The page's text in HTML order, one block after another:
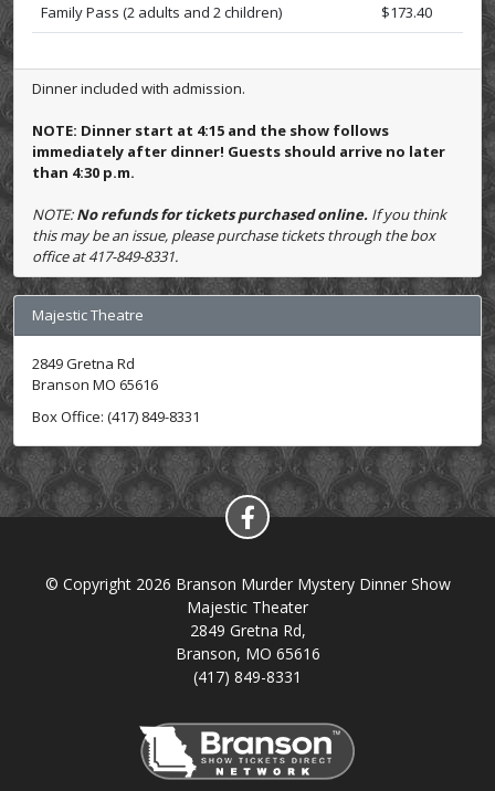
Family Pass (2 adults and 2 children)
$173.40
Dinner included with admission.
NOTE: Dinner start at 4:15 and the show follows
immediately after dinner! Guests should arrive no later
than 4:30 p.m.
NOTE:No refunds for tickets purchased online. If you think
this may be an issue, please purchase tickets through the box
office at 417-849-8331.
Majestic Theatre
2849 Gretna Rd
Branson MO 65616
Box Office: (417) 849-8331
© Copyright 2026 Branson Murder Mystery Dinner Show
Majestic Theater
2849 Gretna Rd,
Branson, MO 65616
(417) 849-8331